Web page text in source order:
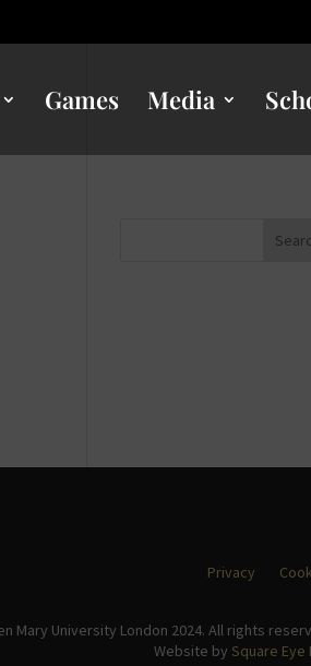
Games Media
Privacy
Mary University London 2024. All rights
Website by Square Eye